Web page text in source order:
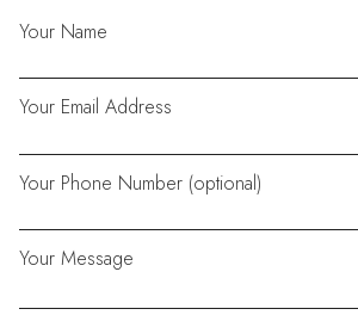
Your Name
Your Email Address
Your Phone Number (optional)
Your Message